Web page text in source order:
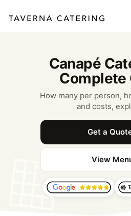
Canapé
Complete
How many per person,
and costs,
Get a
View